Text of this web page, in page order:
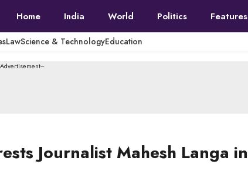
Home India World Politics Features
LawScience & TechnologyEducation
Advertisement---
Journalist Mahesh Langa in